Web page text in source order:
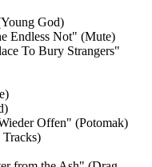
God)
Endless Not" (Mute)
To Bury Strangers"
Offen" (Potomak)
Tracks)